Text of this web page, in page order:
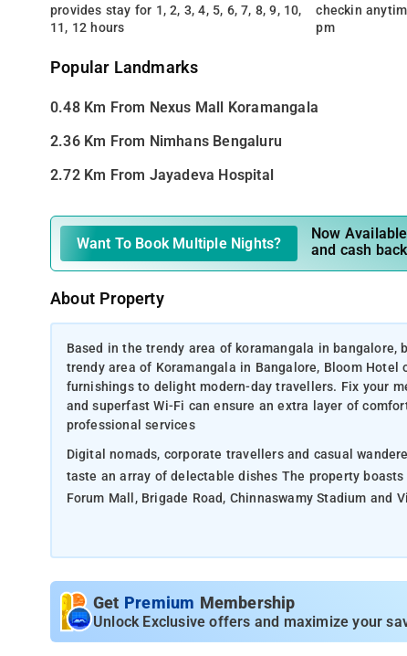
provides stay for 1, 2, 3, 4, 5, 6, 7, 8, 9, 10,
11, 12 hours
checkin
pm
Popular Landmarks
0.48 Km From Nexus Mall Koramangala
2.36 Km From Nimhans Bengaluru
2.72 Km From Jayadeva Hospital
Want To Book Multiple Nights?
Now
and cash
About Property
Based in the trendy area of koramangala in
trendy area of Koramangala in Bangalore, Bloom
furnishings to delight modern-day travellers. Fix your
and superfast Wi-Fi can ensure an extra layer of
professional services
Digital nomads, corporate travellers and casual
taste an array of delectable dishes The property
Forum Mall, Brigade Road, Chinnaswamy Stadium and
Get Premium Membership
Unlock Exclusive offers and maximize your